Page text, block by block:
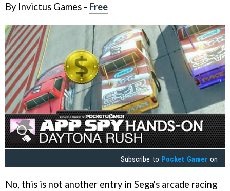
By Invictus Games - Free
Subscribe to Pocket Gamer on
No, this is not another entry in Sega's arcade racing